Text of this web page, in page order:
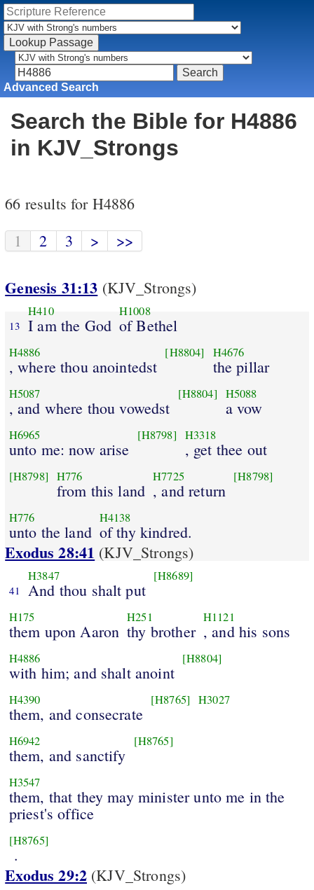
Advanced Search
Search the Bible for H4886
in KJV_Strongs
66 results for H4886
1
2 3 > >>
Genesis 31:13 (KJV_Strongs)
13
H410
I am the God
H1008
of Bethel
H4886
, where thou anointedst
[H8804] H4676
the pillar
H5087
, and where thou vowedst
[H8804] H5088
a vow
H6965
unto me: now arise
[H8798] H3318
, get thee out
[H8798] H776
from this land
H7725
, and return
[H8798]
H776
unto the land
H4138
of thy kindred.
Exodus 28:41 (KJV_Strongs)
41
H3847
And thou shalt put
[H8689]
H175
them upon Aaron
H251
thy brother
H1121
, and his sons
H4886
with him; and shalt anoint
[H8804]
H4390
them, and consecrate
[H8765] H3027
H6942
them, and sanctify
[H8765]
H3547
them, that they may minister unto me in the
priest's office
[H8765]
.
Exodus 29:2 (KJV_Strongs)